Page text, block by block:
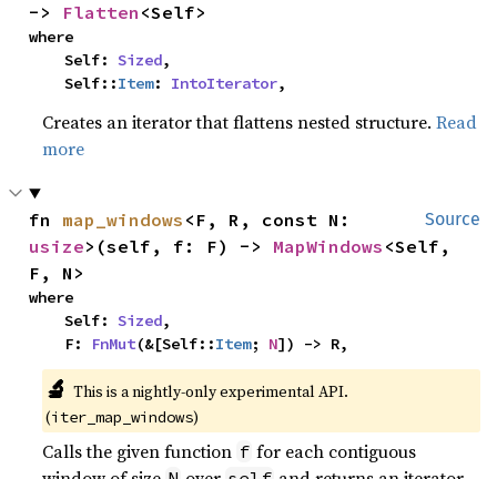
-> Flatten <Self>
where
    Self:
Sized,
    Self::
Item: IntoIterator,
Creates an iterator that flattens nested structure.Read
more
Source
fn map_windows
usize>(self, f: F) -> MapWindows <Self,
F, N>
where
    Self:
Sized,
    F:
FnMut(&[Self::Item; N]) -> R,
🔬 This is a nightly-only experimental API.
(iter_map_windows)
Calls the given function f for each contiguous